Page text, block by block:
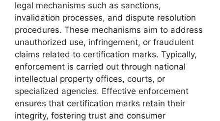
legal mechanisms such as sanctions,
invalidation processes, and dispute resolution
procedures. These mechanisms aim to address
unauthorized use, infringement, or fraudulent
claims related to certification marks. Typically,
enforcement is carried out through national
intellectual property offices, courts, or
specialized agencies. Effective enforcement
ensures that certification marks retain their
integrity, fostering trust and consumer